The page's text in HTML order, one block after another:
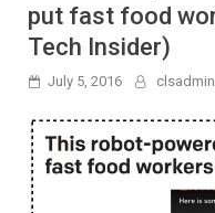
put fast food
Tech Insider)
July 5, 2016 clsadmin